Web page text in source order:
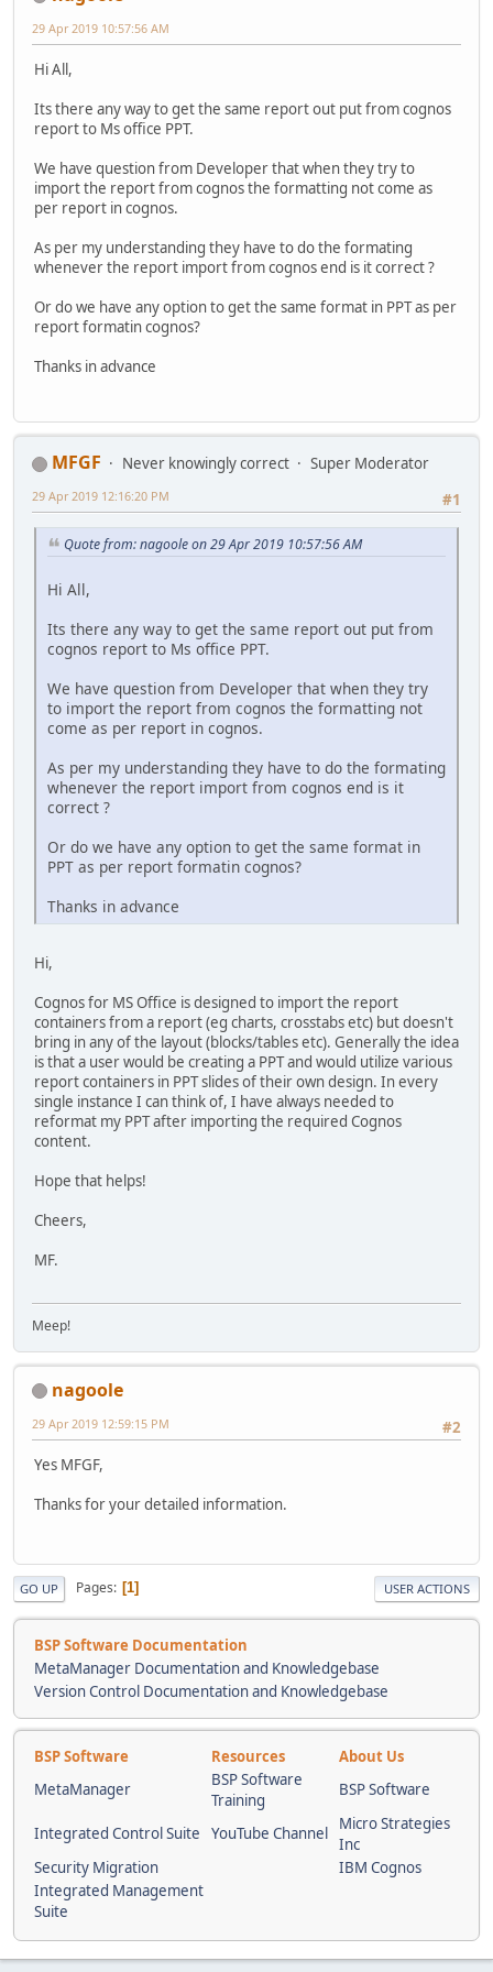
29 Apr 2019 10:57:56 AM
Hi All,
Its there any way to get the same report out put from cognos
report to Ms office PPT.
We have question from Developer that when they try to
import the report from cognos the formatting not come as
per report in cognos.
As per my understanding they have to do the formating
whenever the report import from cognos end is it correct ?
Or do we have any option to get the same format in PPT as per
report formatin cognos?
Thanks in advance
MFGF Never knowingly correct
Super Moderator
#1
29 Apr 2019 12:16:20 PM
Quote from: nagoole on 29 Apr 2019 10:57:56 AM
Hi All,
Its there any way to get the same report out put from
cognos report to Ms office PPT.
We have question from Developer that when they try
to import the report from cognos the formatting not
come as per report in cognos.
As per my understanding they have to do the formating
whenever the report import from cognos end is it
correct ?
Or do we have any option to get the same format in
PPT as per report formatin cognos?
Thanks in advance
Hi,
Cognos for MS Office is designed to import the report
containers from a report (eg charts, crosstabs etc) but doesn't
bring in any of the layout (blocks/tables etc). Generally the idea
is that a user would be creating a PPT and would utilize various
report containers in PPT slides of their own design. In every
single instance I can think of, I have always needed to
reformat my PPT after importing the required Cognos
content.
Hope that helps!
Cheers,
MF.
Meep!
nagoole
#2
29 Apr 2019 12:59:15 PM
Yes MFGF,
Thanks for your detailed information.
GO UP Pages 1 USER ACTIONS
BSP Software Documentation
MetaManager Documentation and Knowledgebase
Version Control Documentation and Knowledgebase
BSP Software Resources
About Us
MetaManager
BSP Software
Training
BSP Software
Integrated Control Suite YouTube Channel
Micro Strategies
Inc
Security Migration
IBM Cognos
Integrated Management
Suite